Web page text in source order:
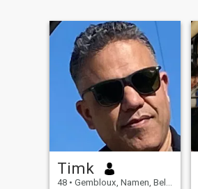
Timk
48 • Gembloux, Namen, Belgium